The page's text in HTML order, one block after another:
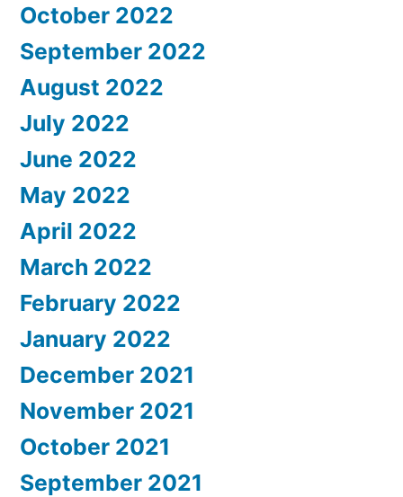
October 2022
September 2022
August 2022
July 2022
June 2022
May 2022
April 2022
March 2022
February 2022
January 2022
December 2021
November 2021
October 2021
September 2021